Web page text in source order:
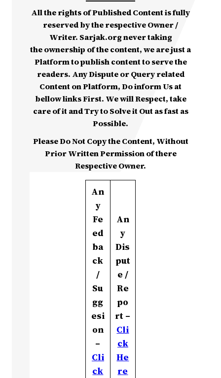
All the rights of Published Content is fully
reserved by the respective Owner /
Writer. Sarjak.org never taking
the ownership of the content, we are just a
Platform to publish content to serve the
readers. Any Dispute or Query related
Content on Platform, Do inform Us at
bellow links First. We will Respect, take
care of it and Try to Solve it Out as fast as
Possible.
Please Do Not Copy the Content, Without
Prior Written Permission of there
Respective Owner.
An
y
Fe
ed
ba
ck
/
Su
gg
esi
on
–
Cli
ck
An
y
Dis
put
e /
Re
po
rt –
Cli
ck
He
re